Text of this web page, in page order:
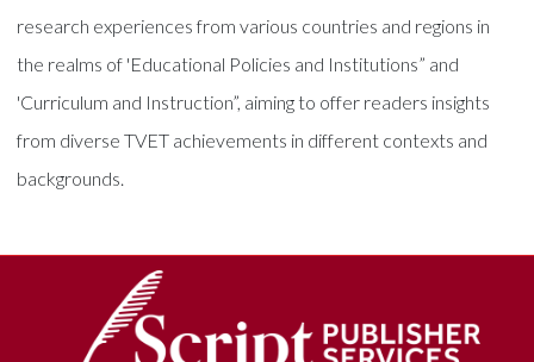
research experiences from various countries and regions in
the realms of 'Educational Policies and Institutions” and
'Curriculum and Instruction”, aiming to offer readers insights
from diverse TVET achievements in different contexts and
backgrounds.